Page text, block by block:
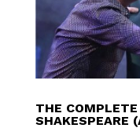
THE
SHAKESPEARE